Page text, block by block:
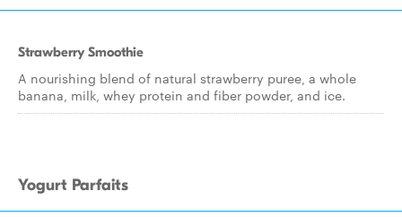
Strawberry Smoothie
A nourishing blend of natural strawberry puree, a whole
banana, milk, whey protein and fiber powder, and ice.
Yogurt Parfaits